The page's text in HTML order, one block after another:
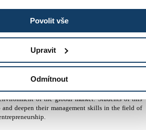
Povolit vše
Upravit
Odmítnout
Business online
specialization helps students build a successful
of the global market. Students of this
deepen their management skills in the field of